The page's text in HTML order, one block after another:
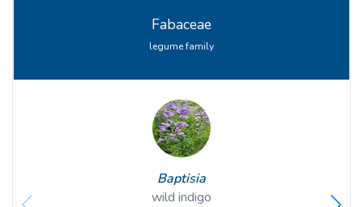
Fabaceae
legume family
Baptisia
wild indigo